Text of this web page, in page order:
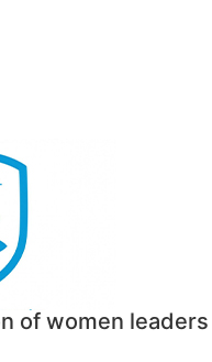
of women leaders